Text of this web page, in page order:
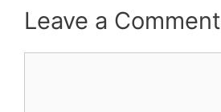
Leave a Comment